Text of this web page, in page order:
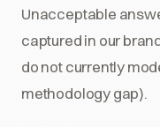
Unacceptable
captured in our
do not currently
methodology gap).